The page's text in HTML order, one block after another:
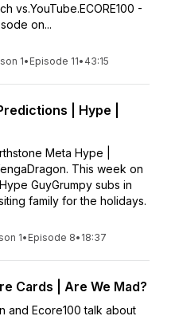
vs.YouTube.ECORE100 -
on...
1• Episode 11• 43:15
| Hype |
Meta Hype |
This week on
GuyGrumpy subs in
family for the holidays.
1• Episode 8• 18:37
Cards | Are We Mad?
and Ecore100 talk about